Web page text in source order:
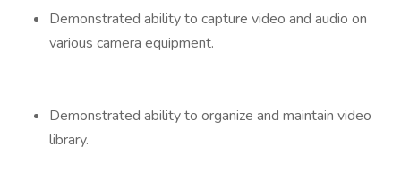
Demonstrated ability to capture video and audio on
various camera equipment.
Demonstrated ability to organize and maintain video
library.